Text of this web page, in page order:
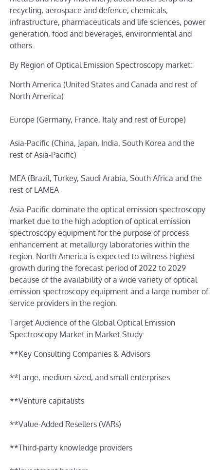
recycling, aerospace and defence, chemicals,
infrastructure, pharmaceuticals and life sciences, power
generation, food and beverages, environmental and
others.
By Region of Optical Emission Spectroscopy market:
North America (United States and Canada and rest of
North America)
Europe (Germany, France, Italy and rest of Europe)
Asia-Pacific (China, Japan, India, South Korea and the
rest of Asia-Pacific)
MEA (Brazil, Turkey, Saudi Arabia, South Africa and the
rest of LAMEA
Asia-Pacific dominate the optical emission spectroscopy
market due to the high adoption of optical emission
spectroscopy equipment for the purpose of process
enhancement at metallurgy laboratories within the
region. North America is expected to witness highest
growth during the forecast period of 2022 to 2029
because of the availability of a wide variety of optical
emission spectroscopy equipment and a large number of
service providers in the region.
Target Audience of the Global Optical Emission
Spectroscopy Market in Market Study:
**Key Consulting Companies & Advisors
**Large, medium-sized, and small enterprises
**Venture capitalists
**Value-Added Resellers (VARs)
**Third-party knowledge providers